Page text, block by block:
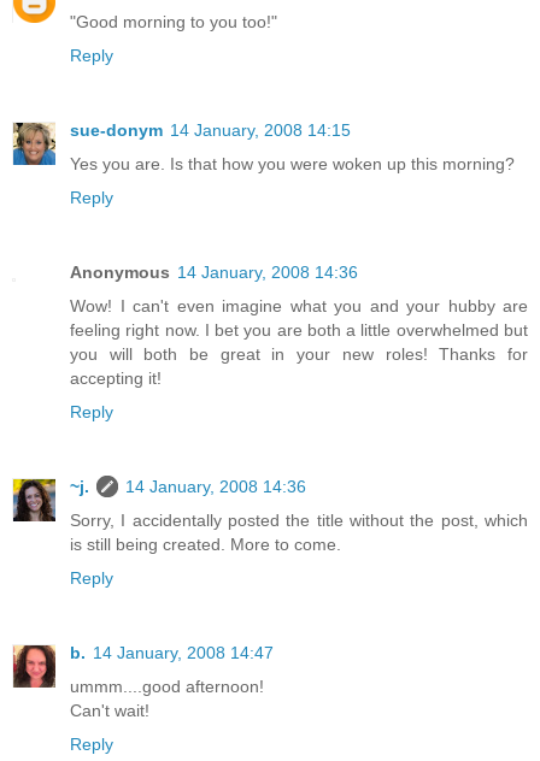
"Good morning to you too!"
Reply
sue-donym 14 January, 2008 14:15
Yes you are. Is that how you were woken up this morning?
Reply
Anonymous 14 January, 2008 14:36
Wow! I can't even imagine what you and your hubby are
feeling right now. I bet you are both a little overwhelmed but
you will both be great in your new roles! Thanks for
accepting it!
Reply
~j.
14 January, 2008 14:36
Sorry, I accidentally posted the title without the post, which
is still being created. More to come.
Reply
b. 14 January, 2008 14:47
ummm....good afternoon!
Can't wait!
Reply